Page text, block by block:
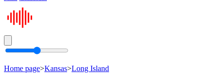
Home page>Kansas>Long Island